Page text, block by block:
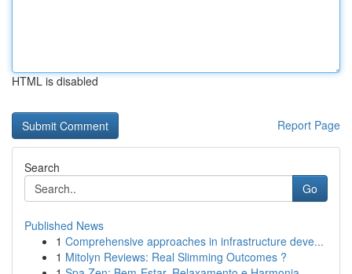
HTML is disabled
Report Page
Search
Go
Published News
1 Comprehensive approaches in infrastructure deve...
1 Mitolyn Reviews: Real Slimming Outcomes ?